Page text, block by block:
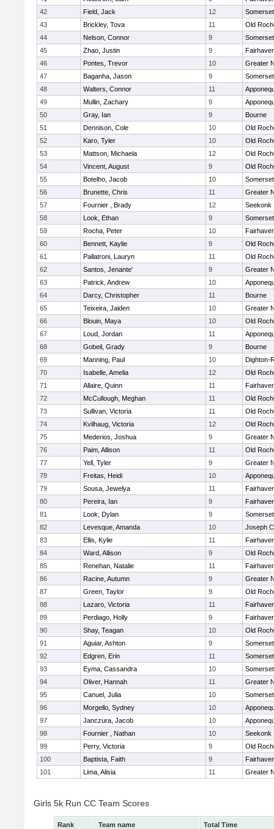
42
Field, Jack 12
43
Brickley, Tova 11
Old
44
Nelson, Connor 9
45
Zhao, Justin 9
46
Pontes, Trevor 10
Greater
47
Baganha, Jason 9
48
Walters, Connor 11
49
Mullin, Zachary 9
50
Gray, Ian 9
Bourne
51
Dennison, Cole 10
Old
52
Karo, Tyler 10
Old
53
Mattson, Michaela 12
Old
54
Vincent, August 9
Old
55
Botelho, Jacob 10
56
Brunette, Chris 11
Greater
57
Fournier , Brady 12
Seekonk
58
Look, Ethan 9
59
Rocha, Peter 10
60
Bennett, Kaylie 9
Old
61
Pallatroni, Lauryn 11
Old
62
Santos, Jenante' 9
Greater
63
Patrick, Andrew 10
64
Darcy, Christopher 11
Bourne
65
Teixeira, Jaiden 10
Greater
66
Blouin, Maya 10
Old
67
Loud, Jordan 11
68
Gobeil, Grady 9
Bourne
69
Manning, Paul 10
Dighton-
70
Isabelle, Amelia 12
Old
71
Allaire, Quinn 11
72
McCullough, Meghan 11
Old
73
Sullivan, Victoria 11
Old
74
Kvilhaug, Victoria 12
Old
75
Mederios, Joshua 9
Greater
76
Paim, Allison 11
Old
77
Yell, Tyler 9
Greater
78
Freitas, Heidi 10
79
Sousa, Jewelya 11
80
Pereira, Ian 9
81
Look, Dylan 9
82
Levesque, Amanda 10
Joseph
83
Ellis, Kylie 11
84
Ward, Allison 9
Old
85
Renehan, Natalie 11
86
Racine, Autumn 9
Greater
87
Green, Taylor 9
Old
88
Lazaro, Victoria 11
89
Perdiago, Holly 9
90
Shay, Teagan 10
Old
91
Aguiar, Ashton 9
92
Edgren, Erin 11
93
Eyma, Cassandra 10
94
Oliver, Hannah 11
Greater
95
Canuel, Julia 10
96
Morgello, Sydney 10
97
Janczura, Jacob 10
98
Fournier , Nathan 10
Seekonk
99
Perry, Victoria 9
Old
100
Baptista, Faith 9
101
Lima, Alisia 11 Greater
Girls 5k Run CC Team Scores
Rank Team name
Total Time